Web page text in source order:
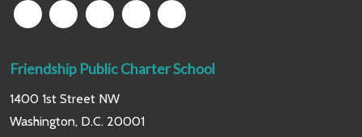
Friendship Public Charter School
1400 1st Street NW
Washington, D.C. 20001